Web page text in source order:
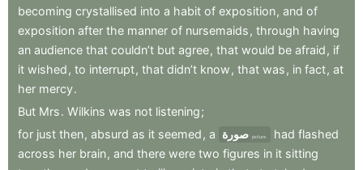
becoming crystallised into a habit of exposition, and of
exposition after the manner of nursemaids , through having
an audience that couldn’t but agree, that would be afraid , if
it wished , to interrupt, that didn’t know , that was , in fact, at
her mercy.
But Mrs. Wilkins was not listening;
for just then, absurd as it seemed , a صورة picture had flashed
across her brain, and there were two figures in it sitting